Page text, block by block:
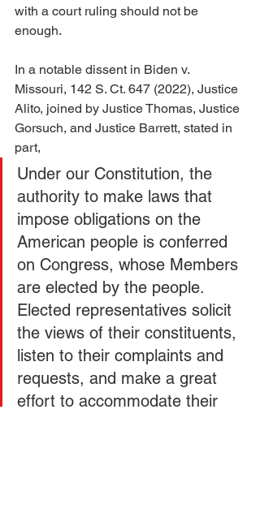
with a court ruling should not be
enough.
In a notable dissent in Biden v.
Missouri, 142 S. Ct. 647 (2022), Justice
Alito, joined by Justice Thomas, Justice
Gorsuch, and Justice Barrett, stated in
part,
Under our Constitution, the
authority to make laws that
impose obligations on the
American people is conferred
on Congress, whose Members
are elected by the people.
Elected representatives solicit
the views of their constituents,
listen to their complaints and
requests, and make a great
effort to accommodate their